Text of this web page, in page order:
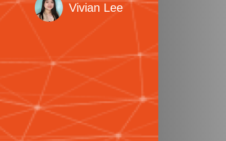
Vivian Lee